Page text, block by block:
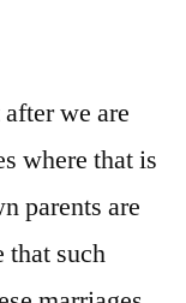
we are
where that is
parents are
that such